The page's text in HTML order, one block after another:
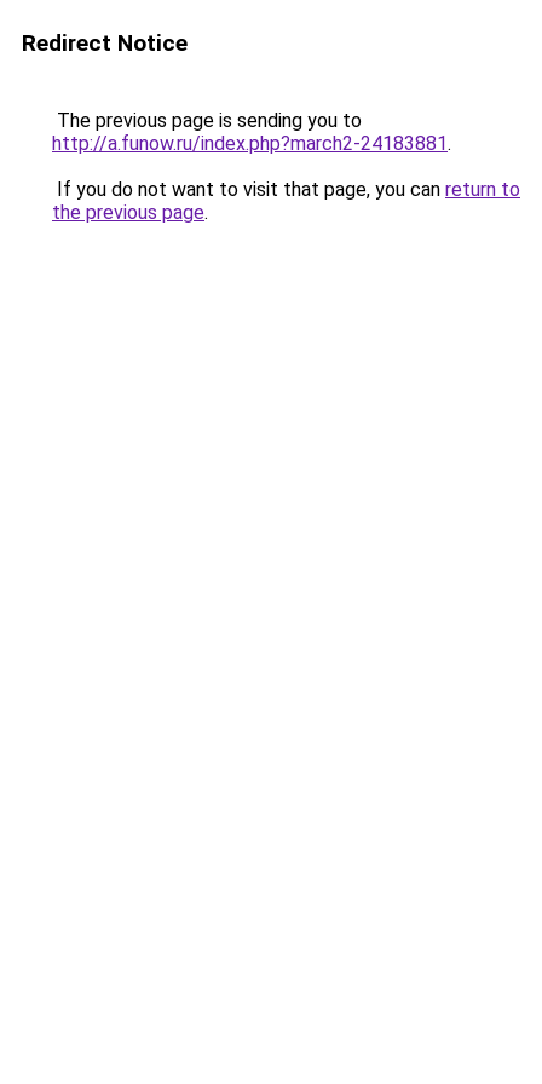
Redirect Notice
The previous page is sending you to
http://a.funow.ru/index.php?march2-24183881.
If you do not want to visit that page, you can return to
the previous page.